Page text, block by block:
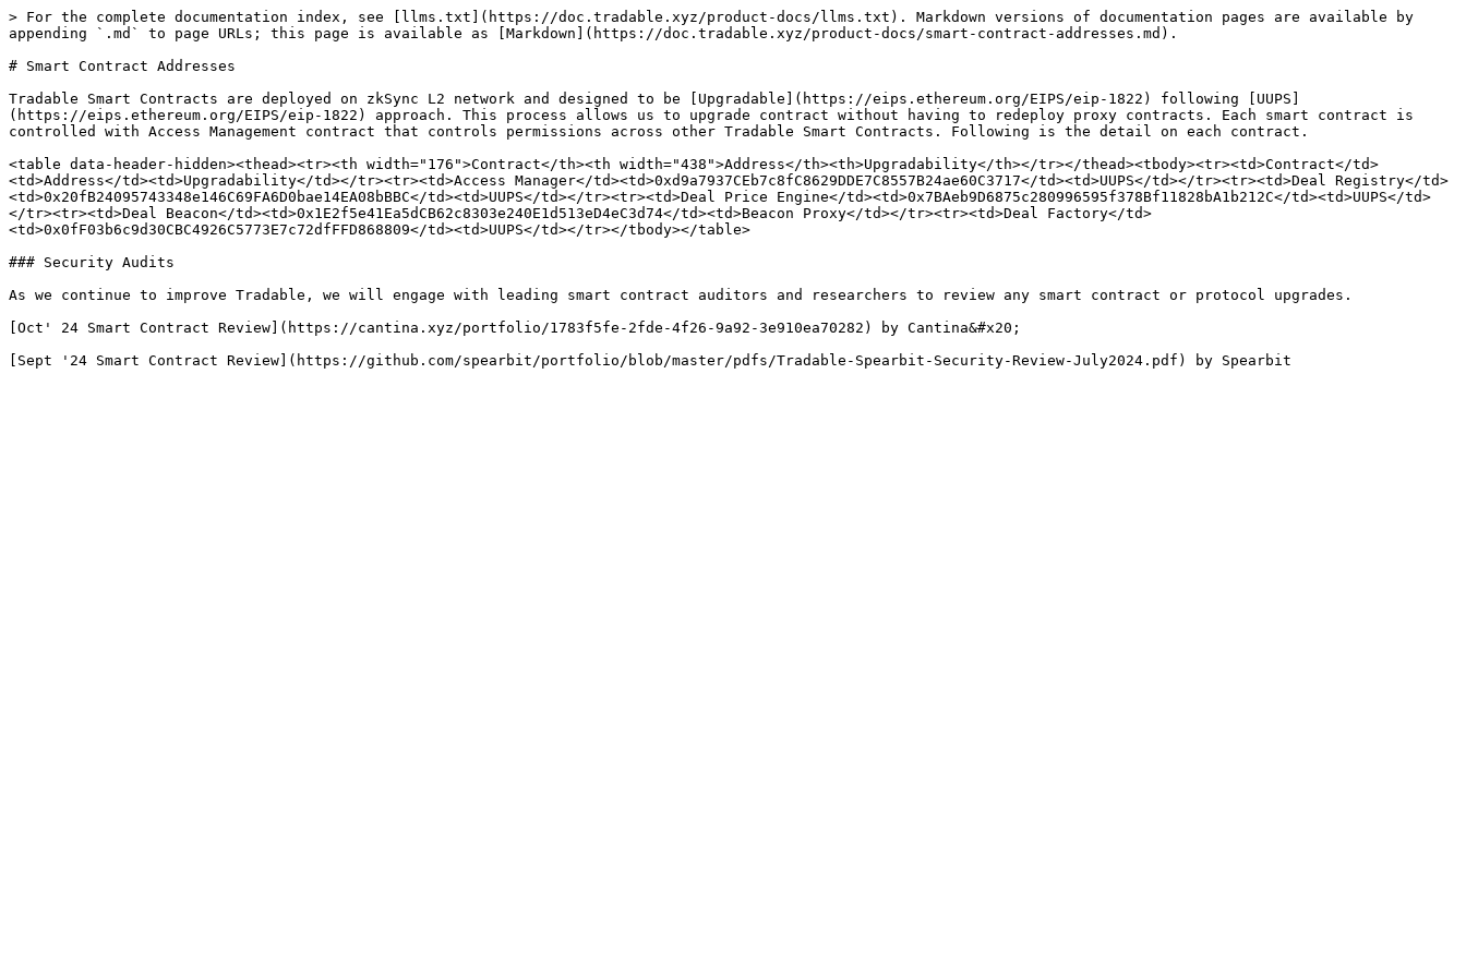
> For the complete documentation index, see [llms.txt](https://doc.tradable.xyz/product-docs/llms.txt). Markdown versions of documentation pages are available by
appending `.md` to page URLs; this page is available as [Markdown](https://doc.tradable.xyz/product-docs/smart-contract-addresses.md).
# Smart Contract Addresses
Tradable Smart Contracts are deployed on zkSync L2 network and designed to be [Upgradable](https://eips.ethereum.org/EIPS/eip-1822) following [UUPS]
(https://eips.ethereum.org/EIPS/eip-1822) approach. This process allows us to upgrade contract without having to redeploy proxy contracts. Each smart contract is
controlled with Access Management contract that controls permissions across other Tradable Smart Contracts. Following is the detail on each contract.
<table data-header-hidden><thead><tr><th width="176">Contract</th><th width="438">Address</th><th>Upgradability</th></tr></thead><tbody><tr><td>Contract</td>
<td>Address</td><td>Upgradability</td></tr><tr><td>Access Manager</td><td>0xd9a7937CEb7c8fC8629DDE7C8557B24ae60C3717</td><td>UUPS</td></tr><tr><td>Deal Registry</td>
<td>0x20fB24095743348e146C69FA6D0bae14EA08bBBC</td><td>UUPS</td></tr><tr><td>Deal Price Engine</td><td>0x7BAeb9D6875c280996595f378Bf11828bA1b212C</td><td>UUPS</td>
</tr><tr><td>Deal Beacon</td><td>0x1E2f5e41Ea5dCB62c8303e240E1d513eD4eC3d74</td><td>Beacon Proxy</td></tr><tr><td>Deal Factory</td>
<td>0x0fF03b6c9d30CBC4926C5773E7c72dfFFD868809</td><td>UUPS</td></tr></tbody></table>
### Security Audits
As we continue to improve Tradable, we will engage with leading smart contract auditors and researchers to review any smart contract or protocol upgrades.
[Oct' 24 Smart Contract Review](https://cantina.xyz/portfolio/1783f5fe-2fde-4f26-9a92-3e910ea70282) by Cantina&#x20;